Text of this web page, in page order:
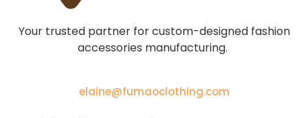
Your trusted partner for custom-designed fashion
accessories manufacturing.
elaine@fumaoclothing.com